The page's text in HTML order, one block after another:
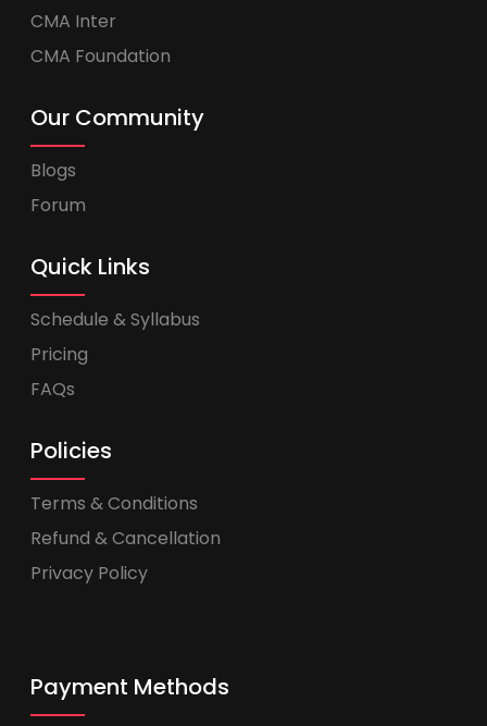
CMA Inter
CMA Foundation
Our Community
Blogs
Forum
Quick Links
Schedule & Syllabus
Pricing
FAQs
Policies
Terms & Conditions
Refund & Cancellation
Privacy Policy
Payment Methods